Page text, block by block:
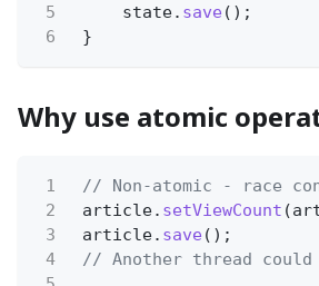
5
state. save ();
6
}
Why use atomic
1
// Non-atomic - race
2
article. setViewCount
3
article. save ();
4
// Another thread could